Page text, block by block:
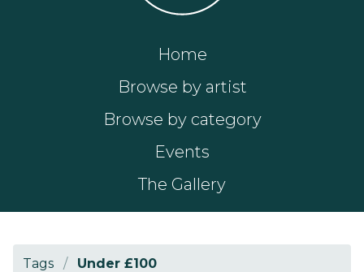
Home
Browse by artist
Browse by category
Events
The Gallery
Tags / Under £100